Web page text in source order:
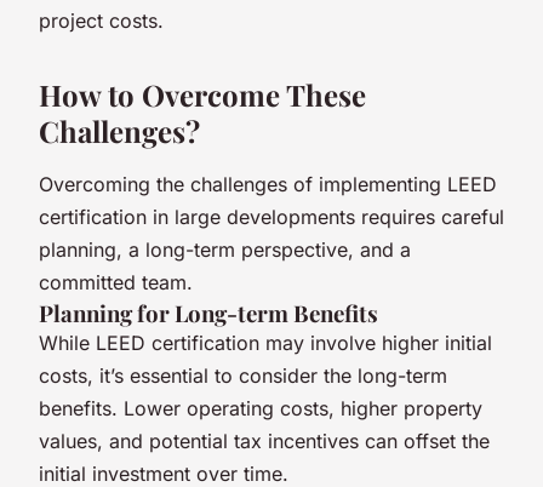
project costs.
How to Overcome These
Challenges?
Overcoming the challenges of implementing LEED
certification in large developments requires careful
planning, a long-term perspective, and a
committed team.
Planning for Long-term Benefits
While LEED certification may involve higher initial
costs, it’s essential to consider the long-term
benefits. Lower operating costs, higher property
values, and potential tax incentives can offset the
initial investment over time.